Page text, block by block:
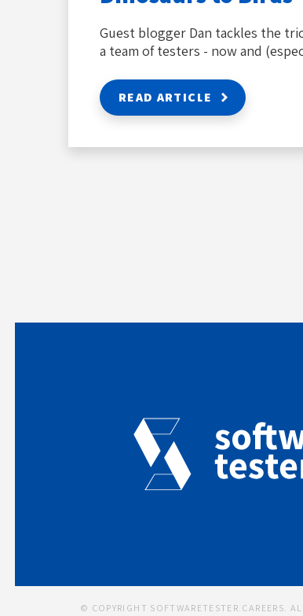
Guest blogger Dan tackles the
a team of testers - now and
READ ARTICLE
© COPYRIGHT SOFTWARETESTER.CAREERS.